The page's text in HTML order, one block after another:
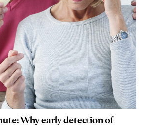
Why early detection of